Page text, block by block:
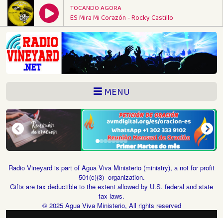
TOCANDO AGORA
ES Mira Mi Corazón - Rocky Castillo
MENU
Radio Vineyard is part of Agua Viva Ministerio (ministry), a not for profit
501(c)(3) organization.
Gifts are tax deductible to the extent allowed by U.S. federal and state
tax laws.
© 2025 Agua Viva Ministerio, All rights reserved